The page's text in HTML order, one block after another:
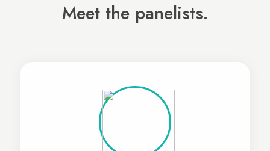
Meet the panelists.